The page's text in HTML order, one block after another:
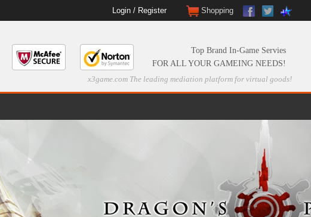
Login / Register Shopping
Top Brand In-Game Servies
FOR ALL YOUR GAMEING NEEDS!
x3game.com The leading mediation platform for virtual goods!